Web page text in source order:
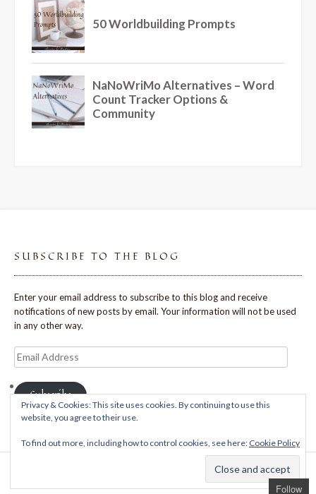
SUBSCRIBE TO THE BLOG
Enter your email address to subscribe to this blog and receive
notifications of new posts by email. Your information will not be used
in any other way.
Email
Address
Subscribe
Follow
Privacy & Cookies: This site uses cookies. By continuing to use this
website, you agree to their use.
To find out more, including how to control cookies, see here: Cookie Policy